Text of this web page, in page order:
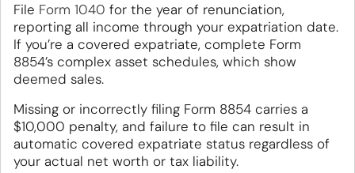
File Form 1040 for the year of renunciation,
reporting all income through your expatriation date.
If you’re a covered expatriate, complete Form
8854’s complex asset schedules, which show
deemed sales.
Missing or incorrectly filing Form 8854 carries a
$10,000 penalty, and failure to file can result in
automatic covered expatriate status regardless of
your actual net worth or tax liability.